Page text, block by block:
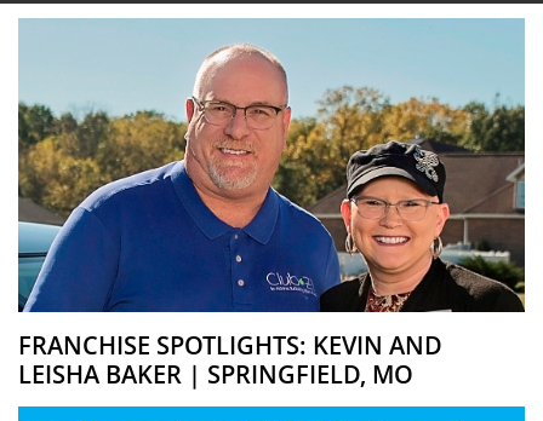
FRANCHISE SPOTLIGHTS: KEVIN AND
LEISHA BAKER | SPRINGFIELD, MO